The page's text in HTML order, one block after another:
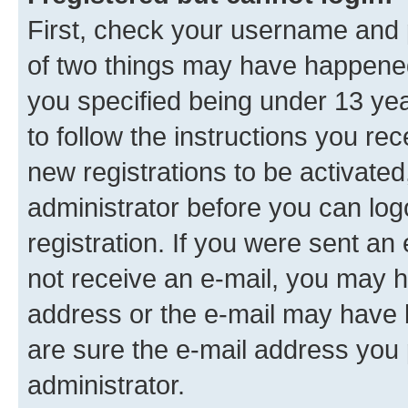
First, check your username
of two things may have
you specified being under 13
to follow the instructions you
new registrations to be
administrator before you can
registration. If you were sent
not receive an e-mail, you may
address or the e-mail may
are sure the e-mail address
administrator.